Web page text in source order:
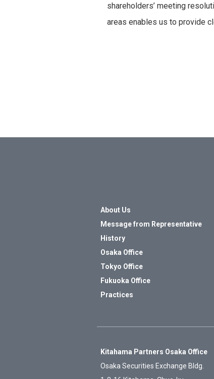
shareholders’ meeting
areas enables us to provide
About Us
Message from Representative
History
Osaka Office
Tokyo Office
Fukuoka Office
Practices
Kitahama Partners Osaka Office
Osaka Securities Exchange Bldg.